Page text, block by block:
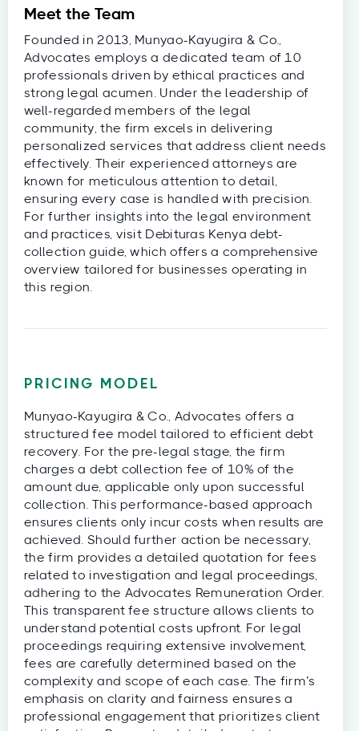
Meet the Team
Founded in 2013, Munyao-Kayugira & Co.,
Advocates employs a dedicated team of 10
professionals driven by ethical practices and
strong legal acumen. Under the leadership of
well-regarded members of the legal
community, the firm excels in delivering
personalized services that address client needs
effectively. Their experienced attorneys are
known for meticulous attention to detail,
ensuring every case is handled with precision.
For further insights into the legal environment
and practices, visit Debituras Kenya debt-
collection guide, which offers a comprehensive
overview tailored for businesses operating in
this region.
PRICING MODEL
Munyao-Kayugira & Co., Advocates offers a
structured fee model tailored to efficient debt
recovery. For the pre-legal stage, the firm
charges a debt collection fee of 10% of the
amount due, applicable only upon successful
collection. This performance-based approach
ensures clients only incur costs when results are
achieved. Should further action be necessary,
the firm provides a detailed quotation for fees
related to investigation and legal proceedings,
adhering to the Advocates Remuneration Order.
This transparent fee structure allows clients to
understand potential costs upfront. For legal
proceedings requiring extensive involvement,
fees are carefully determined based on the
complexity and scope of each case. The firm’s
emphasis on clarity and fairness ensures a
professional engagement that prioritizes client